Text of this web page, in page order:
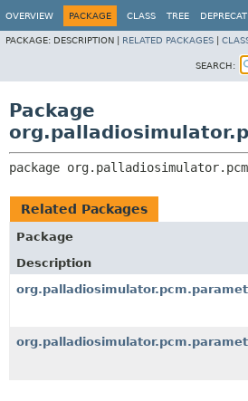
OVERVIEW PACKAGE CLASS TREE
PACKAGE: DESCRIPTION | RELATED PACKAGES
SEARCH:
Package
package
Related Packages
Package
Description